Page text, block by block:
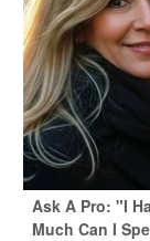
Ask A Pro: "I
Much Can I